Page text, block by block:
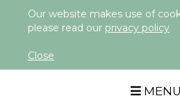
Our website makes use of
please read our privacy policy
Close
MENU